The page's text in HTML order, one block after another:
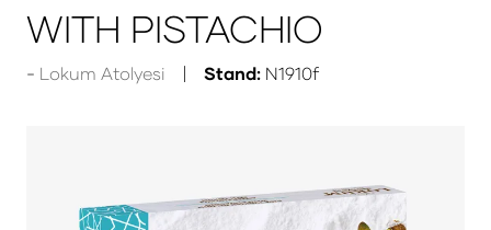
WITH PISTACHIO
Lokum Atolyesi Stand: N1910f